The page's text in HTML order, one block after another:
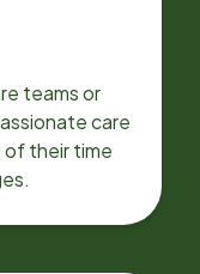
teams or
care
of their time